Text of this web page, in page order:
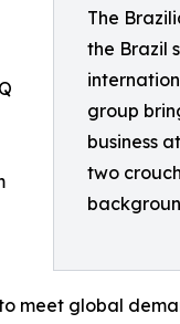
The
the Brazil
group
business
two
meet global